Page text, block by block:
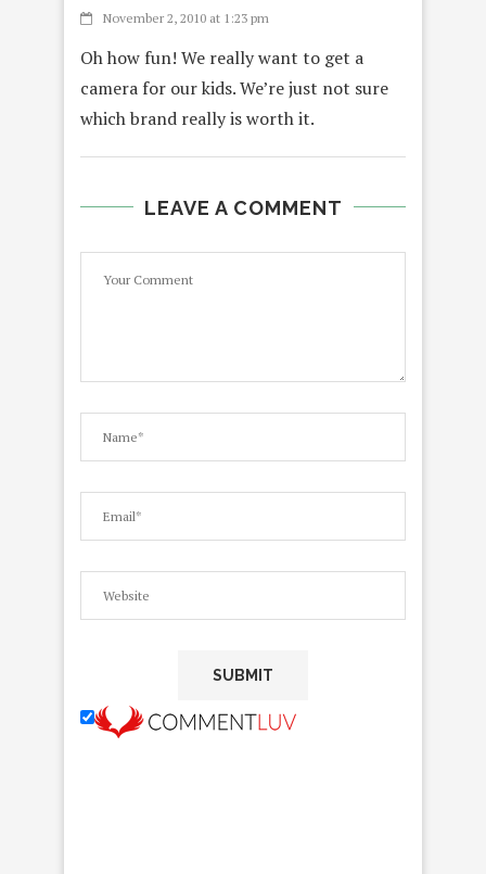
November 2, 2010 at 1:23 pm
Oh how fun! We really want to get a
camera for our kids. We’re just not sure
which brand really is worth it.
LEAVE A COMMENT